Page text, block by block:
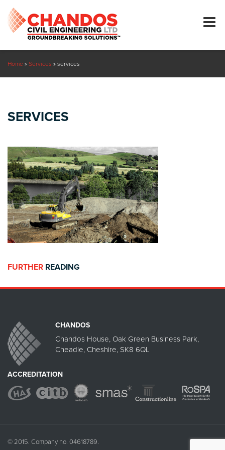
Home » Services » services
SERVICES
FURTHER READING
CHANDOS
Chandos House, Oak Green Business Park,
Cheadle, Cheshire, SK8 6QL
ACCREDITATION
© 2015. Company no. 04618789.